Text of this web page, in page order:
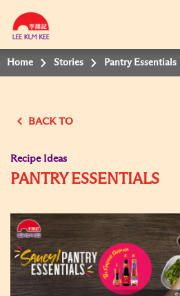
Home Stories Pantry Essentials
BACK TO
Recipe Ideas
PANTRY ESSENTIALS